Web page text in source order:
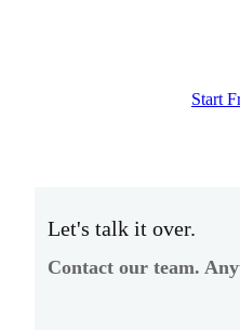
Start
Let's talk it over.
Contact our team.